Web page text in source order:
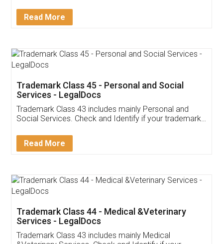
Download Our Mobile
App available on:
Customer Testimonials